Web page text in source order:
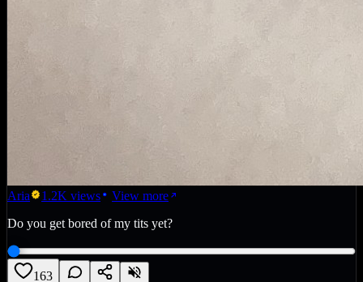
Aria 1.2K views
View more
Do you get bored of my tits yet?
163